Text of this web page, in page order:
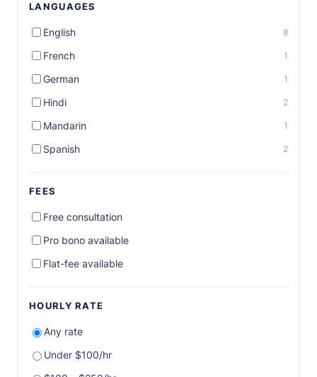
LANGUAGES
English 8
French 1
German 1
Hindi 2
Mandarin 1
Spanish 2
FEES
Free consultation
Pro bono available
Flat-fee available
HOURLY RATE
Any rate
Under $100/hr